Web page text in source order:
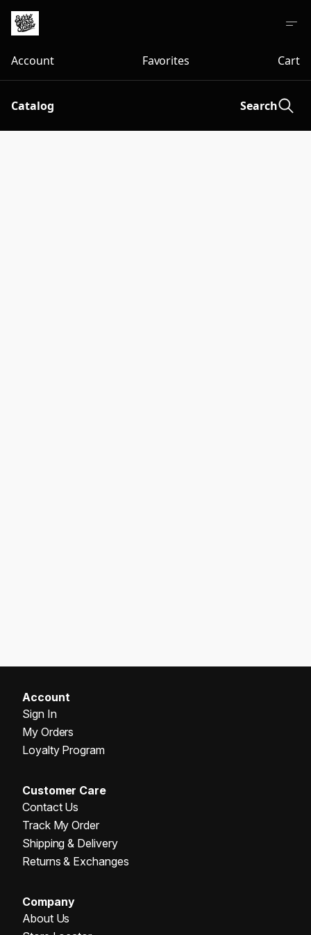
Account Favorites Cart
Catalog Search
Account
Sign In
My Orders
Loyalty Program
Customer Care
Contact Us
Track My Order
Shipping & Delivery
Returns & Exchanges
Company
About Us